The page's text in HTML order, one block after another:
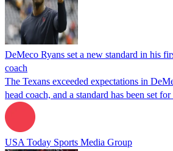
DeMeco Ryans set a new standard in his
coach
The Texans exceeded expectations in
head coach, and a standard has been set for
USA Today Sports Media Group